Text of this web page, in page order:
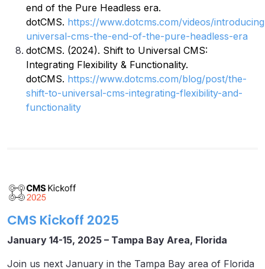
end of the Pure Headless era.
dotCMS. https://www.dotcms.com/videos/
universal-cms-the-end-of-the-pure-headless-era
dotCMS. (2024). Shift to Universal CMS:
Integrating Flexibility & Functionality.
dotCMS. https://www.dotcms.com/blog/post/the-
shift-to-universal-cms-integrating-flexibility-and-
functionality
CMS Kickoff 2025
January 14-15, 2025 – Tampa Bay Area, Florida
Join us next January in the Tampa Bay area of Florida